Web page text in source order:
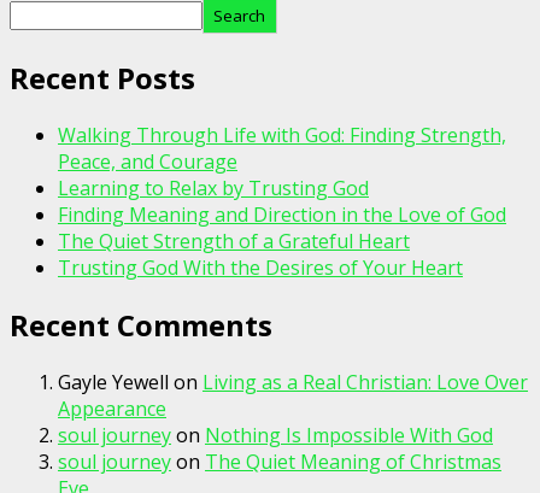
Search
Recent Posts
Walking Through Life with God: Finding Strength,
Peace, and Courage
Learning to Relax by Trusting God
Finding Meaning and Direction in the Love of God
The Quiet Strength of a Grateful Heart
Trusting God With the Desires of Your Heart
Recent Comments
Gayle Yewell on Living as a Real Christian: Love Over
Appearance
soul journeyon Nothing Is Impossible With God
soul journeyon The Quiet Meaning of Christmas